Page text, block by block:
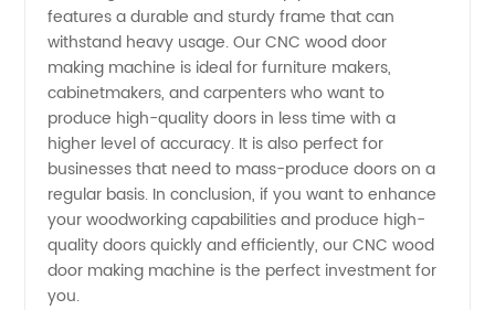
Wholesale
and OEM
Supply
features a durable and sturdy frame that can
withstand heavy usage. Our CNC wood door
making machine is ideal for furniture makers,
cabinetmakers, and carpenters who want to
produce high-quality doors in less time with a
higher level of accuracy. It is also perfect for
businesses that need to mass-produce doors on a
regular basis. In conclusion, if you want to enhance
your woodworking capabilities and produce high-
quality doors quickly and efficiently, our CNC wood
door making machine is the perfect investment for
you.